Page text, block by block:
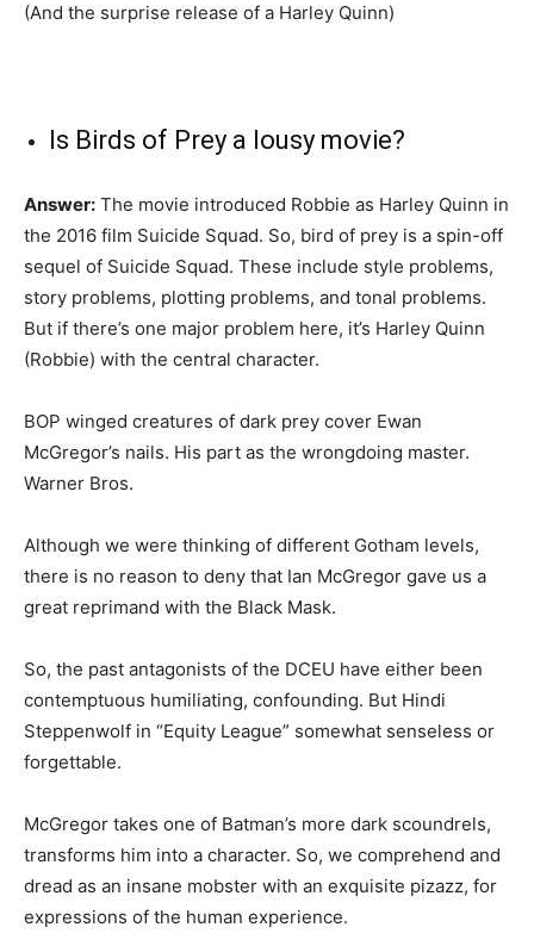
(And the surprise release of a Harley Quinn)
Is Birds of Prey a lousy movie?
Answer: The movie introduced Robbie as Harley Quinn in
the 2016 film Suicide Squad. So, bird of prey is a spin-off
sequel of Suicide Squad. These include style problems,
story problems, plotting problems, and tonal problems.
But if there’s one major problem here, it’s Harley Quinn
(Robbie) with the central character.
BOP winged creatures of dark prey cover Ewan
McGregor’s nails. His part as the wrongdoing master.
Warner Bros.
Although we were thinking of different Gotham levels,
there is no reason to deny that Ian McGregor gave us a
great reprimand with the Black Mask.
So, the past antagonists of the DCEU have either been
contemptuous humiliating, confounding. But Hindi
Steppenwolf in “Equity League” somewhat senseless or
forgettable.
McGregor takes one of Batman’s more dark scoundrels,
transforms him into a character. So, we comprehend and
dread as an insane mobster with an exquisite pizazz, for
expressions of the human experience.